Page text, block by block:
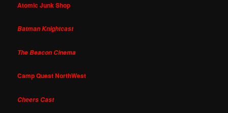
Atomic Junk Shop
Batman Knightcast
The Beacon Cinema
Camp Quest NorthWest
Cheers Cast